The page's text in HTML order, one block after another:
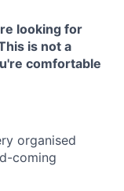
looking for
is not a
comfortable
organised
coming